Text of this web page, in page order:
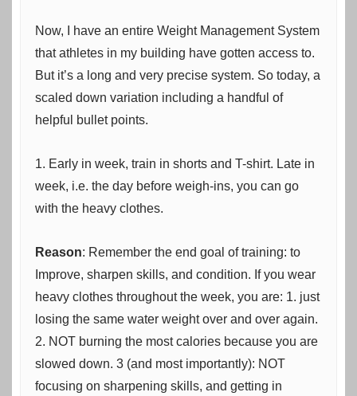
Now, I have an entire Weight Management System
that athletes in my building have gotten access to.
But it’s a long and very precise system. So today, a
scaled down variation including a handful of
helpful bullet points.
1. Early in week, train in shorts and T-shirt. Late in
week, i.e. the day before weigh-ins, you can go
with the heavy clothes.
Reason: Remember the end goal of training: to
Improve, sharpen skills, and condition. If you wear
heavy clothes throughout the week, you are: 1. just
losing the same water weight over and over again.
2. NOT burning the most calories because you are
slowed down. 3 (and most importantly): NOT
focusing on sharpening skills, and getting in